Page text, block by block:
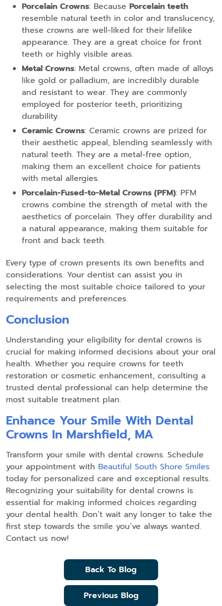
Porcelain Crowns: Because Porcelain teeth
resemble natural teeth in color and translucency,
these crowns are well-liked for their lifelike
appearance. They are a great choice for front
teeth or highly visible areas.
Metal Crowns: Metal crowns, often made of alloys
like gold or palladium, are incredibly durable
and resistant to wear. They are commonly
employed for posterior teeth, prioritizing
durability.
Ceramic Crowns: Ceramic crowns are prized for
their aesthetic appeal, blending seamlessly with
natural teeth. They are a metal-free option,
making them an excellent choice for patients
with metal allergies.
Porcelain-Fused-to-Metal Crowns (PFM): PFM
crowns combine the strength of metal with the
aesthetics of porcelain. They offer durability and
a natural appearance, making them suitable for
front and back teeth.
Every type of crown presents its own benefits and
considerations. Your dentist can assist you in
selecting the most suitable choice tailored to your
requirements and preferences.
Conclusion
Understanding your eligibility for dental crowns is
crucial for making informed decisions about your oral
health. Whether you require crowns for teeth
restoration or cosmetic enhancement, consulting a
trusted dental professional can help determine the
most suitable treatment plan.
Enhance Your Smile With Dental
Crowns In Marshfield, MA
Transform your smile with dental crowns. Schedule
your appointment with Beautiful South Shore Smiles
today for personalized care and exceptional results.
Recognizing your suitability for dental crowns is
essential for making informed choices regarding
your dental health. Don’t wait any longer to take the
first step towards the smile you’ve always wanted.
Contact us now!
Back To Blog
Previous Blog